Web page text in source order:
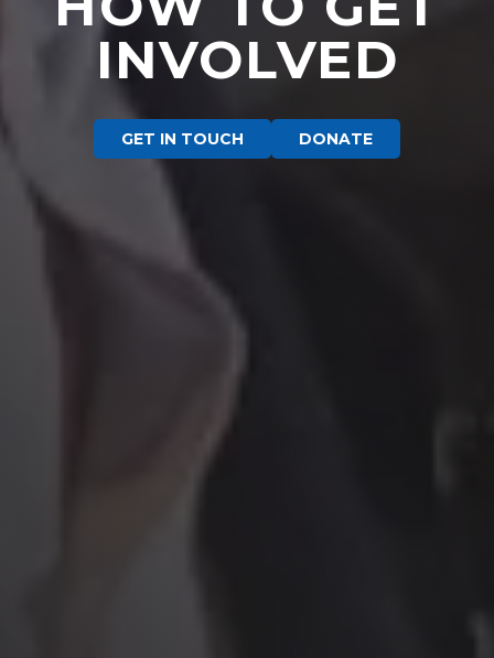
INVOLVED
GET IN TOUCH DONATE